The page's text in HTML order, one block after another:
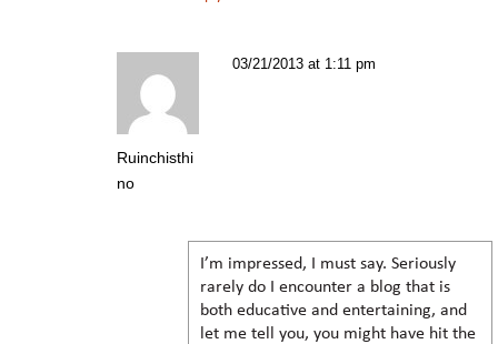
Ruinchisthi
no
03/21/2013 at 1:11 pm
I’m impressed, I must say. Seriously
rarely do I encounter a blog that is
both educative and entertaining, and
let me tell you, you might have hit the